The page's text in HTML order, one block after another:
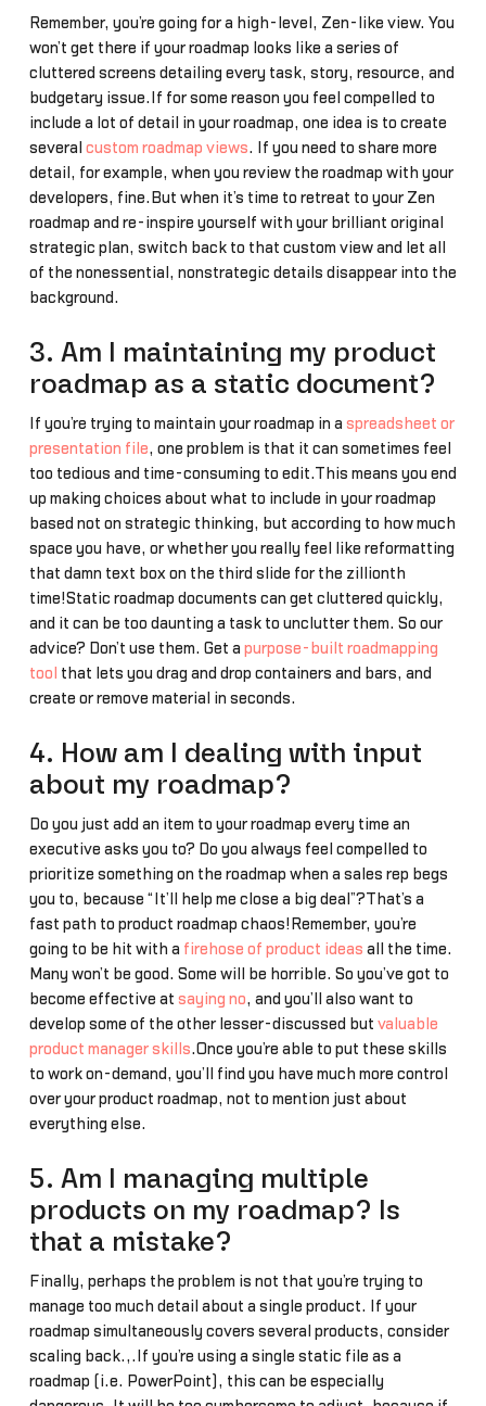
Remember, you’re going for a high-level, Zen-like view. You
won’t get there if your roadmap looks like a series of
cluttered screens detailing every task, story, resource, and
budgetary issue.If for some reason you feel compelled to
include a lot of detail in your roadmap, one idea is to create
several custom roadmap views. If you need to share more
detail, for example, when you review the roadmap with your
developers, fine.But when it’s time to retreat to your Zen
roadmap and re-inspire yourself with your brilliant original
strategic plan, switch back to that custom view and let all
of the nonessential, nonstrategic details disappear into the
background.
3. Am I maintaining my product
roadmap as a static document?
If you’re trying to maintain your roadmap in a spreadsheet or
presentation file, one problem is that it can sometimes feel
too tedious and time-consuming to edit.This means you end
up making choices about what to include in your roadmap
based not on strategic thinking, but according to how much
space you have, or whether you really feel like reformatting
that damn text box on the third slide for the zillionth
time!Static roadmap documents can get cluttered quickly,
and it can be too daunting a task to unclutter them. So our
advice? Don’t use them. Get a purpose-built roadmapping
tool that lets you drag and drop containers and bars, and
create or remove material in seconds.
4. How am I dealing with input
about my roadmap?
Do you just add an item to your roadmap every time an
executive asks you to? Do you always feel compelled to
prioritize something on the roadmap when a sales rep begs
you to, because “It’ll help me close a big deal”?That’s a
fast path to product roadmap chaos!Remember, you’re
going to be hit with a firehose of product ideas all the time.
Many won’t be good. Some will be horrible. So you’ve got to
become effective at saying no, and you’ll also want to
develop some of the other lesser-discussed but valuable
product manager skills.Once you’re able to put these skills
to work on-demand, you’ll find you have much more control
over your product roadmap, not to mention just about
everything else.
5. Am I managing multiple
products on my roadmap? Is
that a mistake?
Finally, perhaps the problem is not that you’re trying to
manage too much detail about a single product. If your
roadmap simultaneously covers several products, consider
scaling back.,.If you’re using a single static file as a
roadmap (i.e. PowerPoint), this can be especially